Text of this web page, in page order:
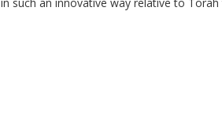
an innovative way relative to